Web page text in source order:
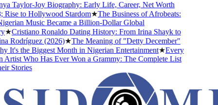
Taylor-Joy Biography: Early Life, Career, Net Worth
to Hollywood Stardom★The Business of Afrobeats:
Music Became a Billion-Dollar Global
Cristiano Ronaldo Dating History: From Irina Shayk to
Rodríguez (2026)★The Meaning of "Detty December"
It's the Biggest Month in Nigerian Entertainment★Every
Who Has Ever Won a Grammy: The Complete List
Stories